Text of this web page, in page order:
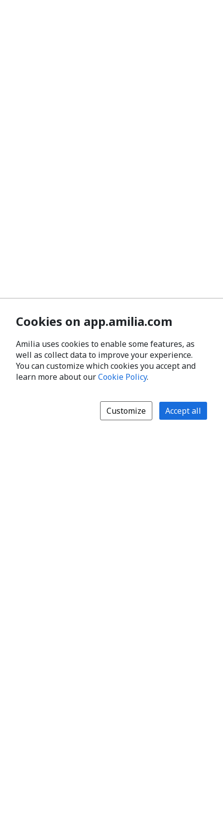
Cookies on app.amilia.com
Amilia uses cookies to enable some features, as
well as collect data to improve your experience.
You can customize which cookies you accept and
learn more about ourCookie Policy.
Customize Accept all